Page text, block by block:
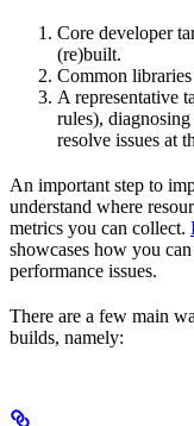
Core developer
(re)built.
Common
A representative
rules),
resolve issues at
An important step to
understand where
metrics you can collect.
showcases how you
performance issues.
There are a few main
builds, namely: